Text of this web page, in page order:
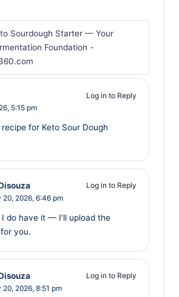
Sourdough Starter — Your
Foundation -
Log in to Reply
5:15 pm
for Keto Sour Dough
Log in to Reply
20, 2026, 6:46 pm
I do have it — I’ll upload the
you.
Log in to Reply
20, 2026, 8:51 pm